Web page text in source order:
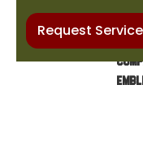
Request Service